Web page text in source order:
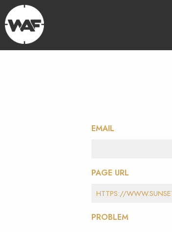
EMAIL
PAGE URL
PROBLEM